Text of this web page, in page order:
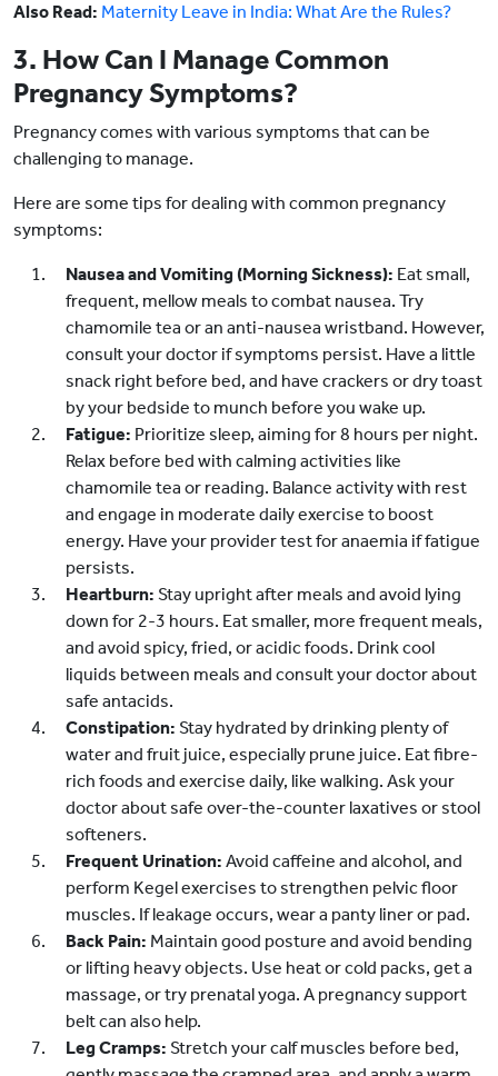
Also Read: Maternity Leave in India: What Are the Rules?
3. How Can I Manage Common
Pregnancy Symptoms?
Pregnancy comes with various symptoms that can be
challenging to manage.
Here are some tips for dealing with common pregnancy
symptoms:
Nausea and Vomiting (Morning Sickness): Eat small,
frequent, mellow meals to combat nausea. Try
chamomile tea or an anti-nausea wristband. However,
consult your doctor if symptoms persist. Have a little
snack right before bed, and have crackers or dry toast
by your bedside to munch before you wake up.
Fatigue: Prioritize sleep, aiming for 8 hours per night.
Relax before bed with calming activities like
chamomile tea or reading. Balance activity with rest
and engage in moderate daily exercise to boost
energy. Have your provider test for anaemia if fatigue
persists.
Heartburn: Stay upright after meals and avoid lying
down for 2-3 hours. Eat smaller, more frequent meals,
and avoid spicy, fried, or acidic foods. Drink cool
liquids between meals and consult your doctor about
safe antacids.
Constipation: Stay hydrated by drinking plenty of
water and fruit juice, especially prune juice. Eat fibre-
rich foods and exercise daily, like walking. Ask your
doctor about safe over-the-counter laxatives or stool
softeners.
Frequent Urination: Avoid caffeine and alcohol, and
perform Kegel exercises to strengthen pelvic floor
muscles. If leakage occurs, wear a panty liner or pad.
Back Pain: Maintain good posture and avoid bending
or lifting heavy objects. Use heat or cold packs, get a
massage, or try prenatal yoga. A pregnancy support
belt can also help.
Leg Cramps: Stretch your calf muscles before bed,